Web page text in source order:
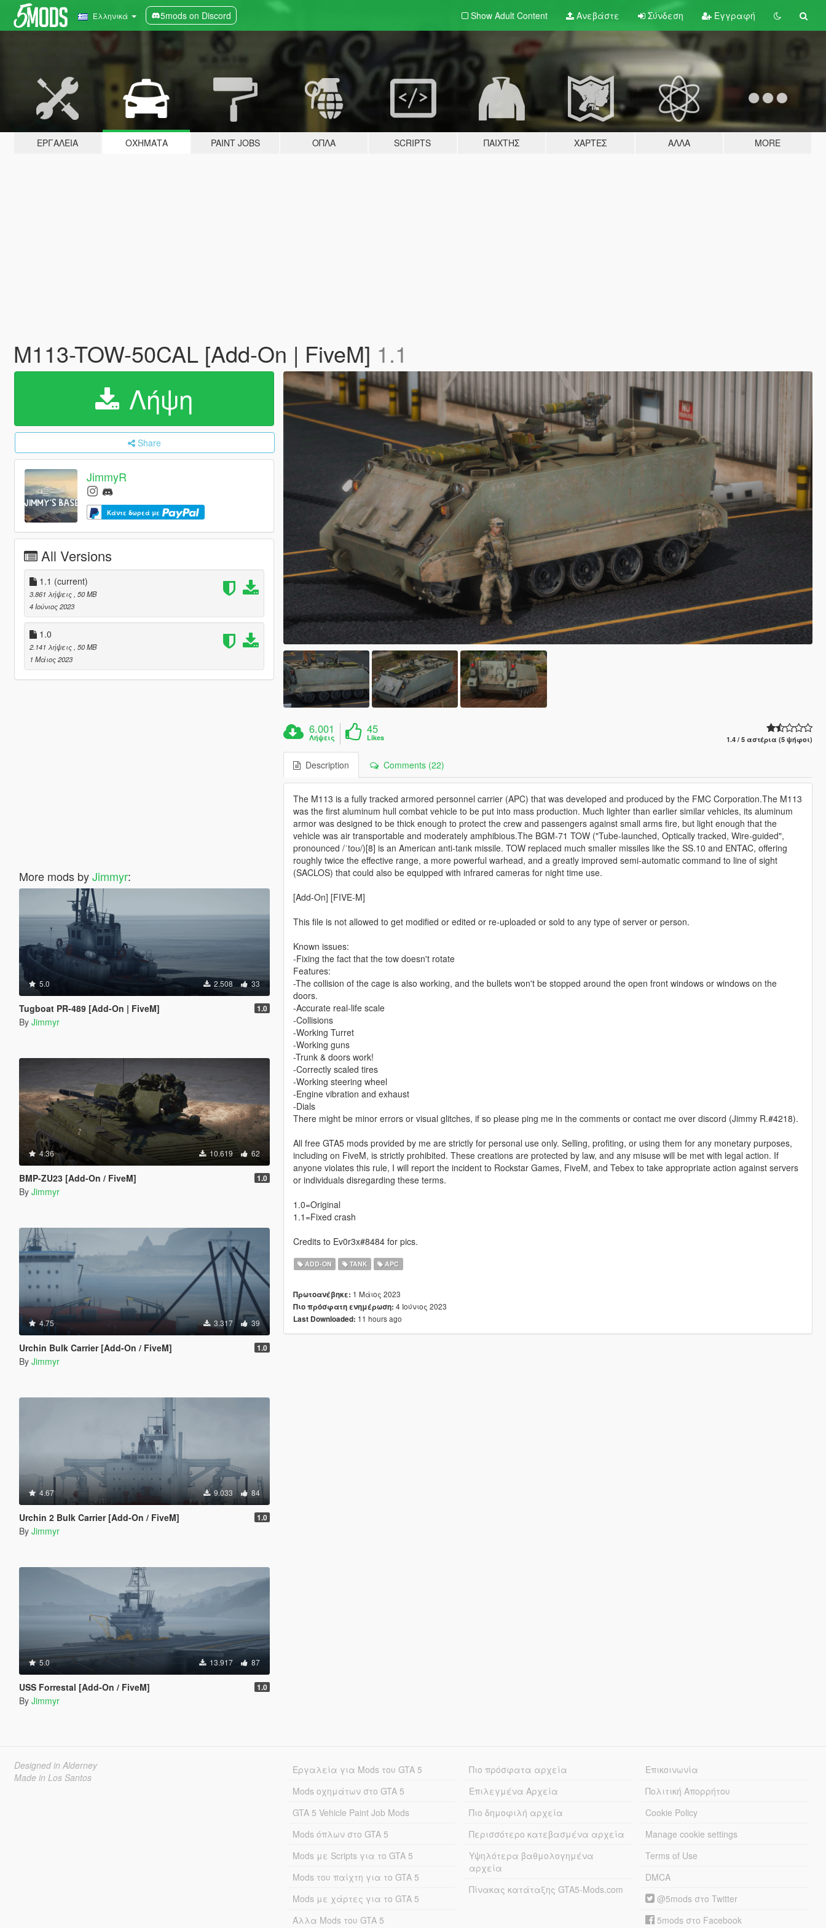
Ελληνικά 5mods on Discord Show Adult Content Ανεβάστε Σύνδεση Εγγραφή
ΕΡΓΑΛΕΊΑ ΟΧΉΜΑΤΑ PAINT JOBS ΌΠΛΑ SCRIPTS ΠΑΊΧΤΗΣ ΧΆΡΤΕΣ ΆΛΛΑ MORE
M113-TOW-50CAL [Add-On | FiveM] 1.1
Λήψη
Share
JimmyR
Κάντε δωρεά με
All Versions
1.1 (current)
3.861 λήψεις , 50 MB
4 Ιούνιος 2023
1.0
2.141 λήψεις , 50 MB
1 Μάιος 2023
More mods byJimmyr:
5.0 2.508 33
Tugboat PR-489 [Add-On | FiveM] 1.0
By Jimmyr
4.36 10.619 62
BMP-ZU23 [Add-On / FiveM] 1.0
By Jimmyr
4.75 3.317 39
Urchin Bulk Carrier [Add-On / FiveM] 1.0
By Jimmyr
4.67 9.033 84
Urchin 2 Bulk Carrier [Add-On / FiveM] 1.0
By Jimmyr
5.0 13.917 87
USS Forrestal [Add-On / FiveM] 1.0
By Jimmyr
6.001
Λήψεις
45
Likes 1.4 / 5 αστέρια (5 ψήφοι)
Description Comments (22)
The M113 is a fully tracked armored personnel carrier (APC) that was developed and produced by the FMC Corporation.The M113
was the first aluminum hull combat vehicle to be put into mass production. Much lighter than earlier similar vehicles, its aluminum
armor was designed to be thick enough to protect the crew and passengers against small arms fire, but light enough that the
vehicle was air transportable and moderately amphibious.The BGM-71 TOW ("Tube-launched, Optically tracked, Wire-guided",
pronounced /ˈtoʊ/)[8] is an American anti-tank missile. TOW replaced much smaller missiles like the SS.10 and ENTAC, offering
roughly twice the effective range, a more powerful warhead, and a greatly improved semi-automatic command to line of sight
(SACLOS) that could also be equipped with infrared cameras for night time use.
[Add-On] [FIVE-M]
This file is not allowed to get modified or edited or re-uploaded or sold to any type of server or person.
Known issues:
-Fixing the fact that the tow doesn't rotate
Features:
-The collision of the cage is also working, and the bullets won't be stopped around the open front windows or windows on the
doors.
-Accurate real-life scale
-Collisions
-Working Turret
-Working guns
-Trunk & doors work!
-Correctly scaled tires
-Working steering wheel
-Engine vibration and exhaust
-Dials
There might be minor errors or visual glitches, if so please ping me in the comments or contact me over discord (Jimmy R.#4218).
All free GTA5 mods provided by me are strictly for personal use only. Selling, profiting, or using them for any monetary purposes,
including on FiveM, is strictly prohibited. These creations are protected by law, and any misuse will be met with legal action. If
anyone violates this rule, I will report the incident to Rockstar Games, FiveM, and Tebex to take appropriate action against servers
or individuals disregarding these terms.
1.0=Original
1.1=Fixed crash
Credits to Ev0r3x#8484 for pics.
ADD-ON TANK APC
Πρωτοανέβηκε: 1 Μάιος 2023
Πιο πρόσφατη ενημέρωση: 4 Ιούνιος 2023
Last Downloaded: 11 hours ago
Designed in Alderney
Made in Los Santos
Εργαλεία για Mods του GTA 5
Mods οχημάτων στο GTA 5
GTA 5 Vehicle Paint Job Mods
Mods όπλων στο GTA 5
Mods με Scripts για το GTA 5
Mods του παίχτη για το GTA 5
Mods με χάρτες για το GTA 5
Άλλα Mods του GTA 5
Πιο πρόσφατα αρχεία
Επιλεγμένα Αρχεία
Πιο δημοφιλή αρχεία
Περισσότερο κατεβασμένα αρχεία
Υψηλότερα βαθμολογημένα
αρχεία
Πίνακας κατάταξης GTA5-Mods.com
Επικοινωνία
Πολιτική Απορρήτου
Cookie Policy
Manage cookie settings
Terms of Use
DMCA
@5mods στο Twitter
5mods στο Facebook